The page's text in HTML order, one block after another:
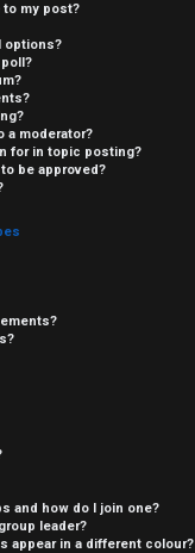
to my post?
options?
a moderator?
for in topic posting?
be approved?
and how do I join one?
leader?
appear in a different colour?